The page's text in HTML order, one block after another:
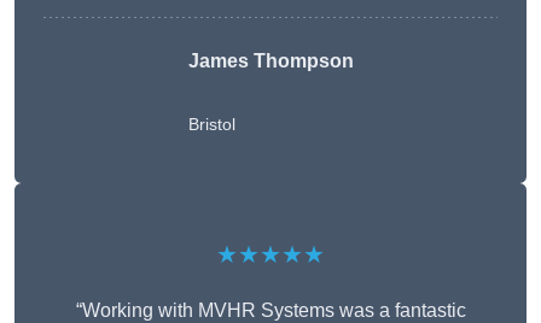
James Thompson
Bristol
★★★★★
“Working with MVHR Systems was a fantastic